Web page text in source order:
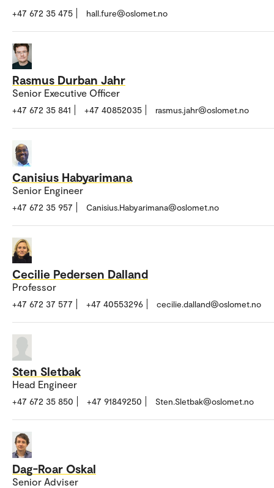
+47 672 35 475 hall.fure@oslomet.no
Rasmus Durban Jahr
Senior Executive Officer
+47 672 35 841 +47 40852035 rasmus.jahr@oslomet.no
Canisius Habyarimana
Senior Engineer
+47 672 35 957 Canisius.Habyarimana@oslomet.no
Cecilie Pedersen Dalland
Professor
+47 672 37 577 +47 40553296 cecilie.dalland@oslomet.no
Sten Sletbak
Head Engineer
+47 672 35 850 +47 91849250 Sten.Sletbak@oslomet.no
Dag-Roar Oskal
Senior Adviser